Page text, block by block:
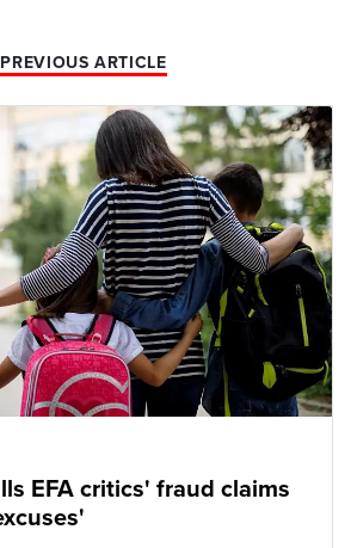
PREVIOUS ARTICLE
EFA critics' fraud claims